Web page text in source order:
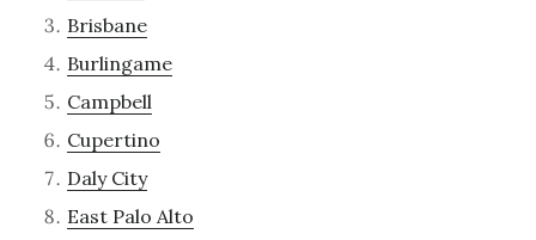
Brisbane
Burlingame
Campbell
Cupertino
Daly City
East Palo Alto